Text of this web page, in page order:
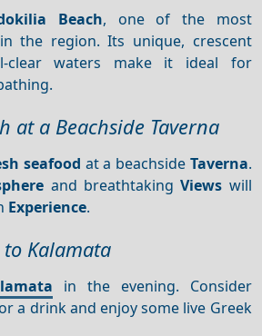
Beach, one of the most
the region. Its unique, crescent
clear waters make it ideal for
at a Beachside Taverna
seafood at a beachside Taverna.
and breathtakingViews will
Experience.
Kalamata
in the evening. Consider
a drink and enjoy some live Greek